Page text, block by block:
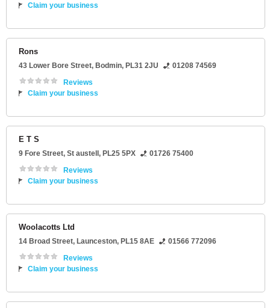
Claim your business
Rons
43 Lower Bore Street, Bodmin, PL31 2JU
01208 74569
Reviews
Claim your business
E T S
9 Fore Street, St austell , PL25 5PX
01726 75400
Reviews
Claim your business
Woolacotts Ltd
14 Broad Street, Launceston, PL15 8AE
01566 772096
Reviews
Claim your business